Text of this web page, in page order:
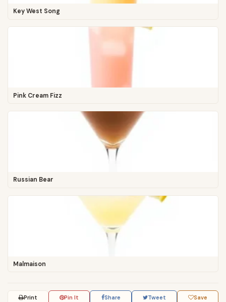
Key West Song
Pink Cream Fizz
Russian Bear
Malmaison
Print Pin It Share Tweet Save